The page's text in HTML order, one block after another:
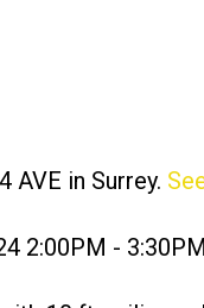
AVE in Surrey.
2:00PM - 3:30PM